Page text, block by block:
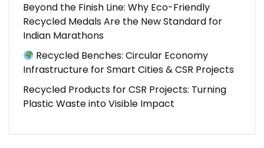
Beyond the Finish Line: Why Eco-Friendly
Recycled Medals Are the New Standard for
Indian Marathons
Recycled Benches: Circular Economy
Infrastructure for Smart Cities & CSR Projects
Recycled Products for CSR Projects: Turning
Plastic Waste into Visible Impact